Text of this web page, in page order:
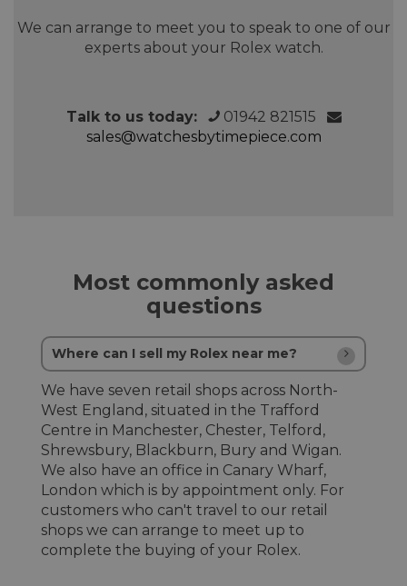
We can arrange to meet you to speak to one of our
experts about your Rolex watch.
Talk to us today:
01942 821515
sales@watchesbytimepiece.com
Most commonly asked
questions
Where can I sell my Rolex near me?
We have seven retail shops across North-
West England, situated in the Trafford
Centre in Manchester, Chester, Telford,
Shrewsbury, Blackburn, Bury and Wigan.
We also have an office in Canary Wharf,
London which is by appointment only. For
customers who can't travel to our retail
shops we can arrange to meet up to
complete the buying of your Rolex.